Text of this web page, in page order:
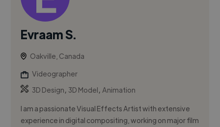
Evraam S.
Oakville, Canada
Videographer
3D Design, 3D Model,Animation
I am a passionate Visual Effects Artist with extensive
experience in digital compositing, working on major film